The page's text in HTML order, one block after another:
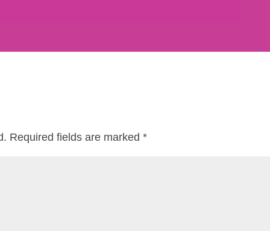
Required fields are marked*